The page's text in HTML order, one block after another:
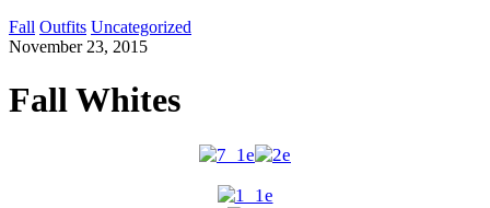
Fall Outfits Uncategorized
November 23, 2015
Fall Whites